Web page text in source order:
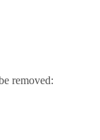
removed: